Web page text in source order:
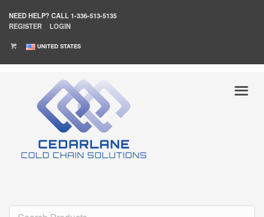
NEED HELP? CALL 1-336-513-5135
REGISTER
LOGIN
UNITED STATES